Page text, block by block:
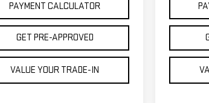
PAYMENT CALCULATOR
GET PRE-APPROVED
VALUE YOUR TRADE-IN